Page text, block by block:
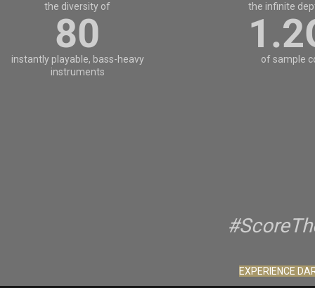
the diversity of
80
instantly playable, bass-heavy
instruments
the infinite
of sample
EXPERIENCE